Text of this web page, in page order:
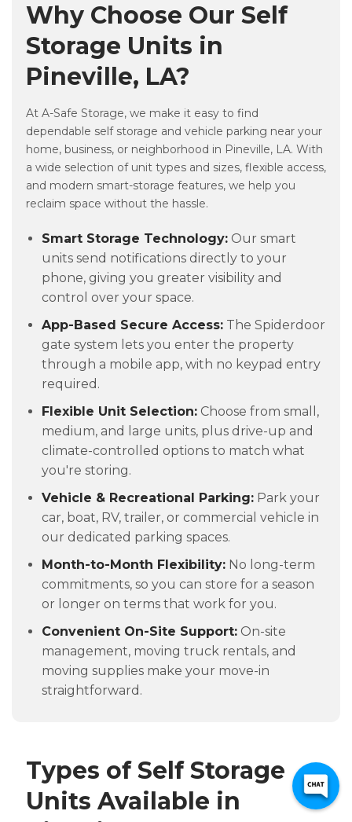
Why Choose Our Self
Storage Units in
Pineville, LA?
At A-Safe Storage, we make it easy to find
dependable self storage and vehicle parking near your
home, business, or neighborhood in Pineville, LA. With
a wide selection of unit types and sizes, flexible access,
and modern smart-storage features, we help you
reclaim space without the hassle.
Smart Storage Technology: Our smart
units send notifications directly to your
phone, giving you greater visibility and
control over your space.
App-Based Secure Access: The Spiderdoor
gate system lets you enter the property
through a mobile app, with no keypad entry
required.
Flexible Unit Selection: Choose from small,
medium, and large units, plus drive-up and
climate-controlled options to match what
you're storing.
Vehicle & Recreational Parking: Park your
car, boat, RV, trailer, or commercial vehicle in
our dedicated parking spaces.
Month-to-Month Flexibility: No long-term
commitments, so you can store for a season
or longer on terms that work for you.
Convenient On-Site Support: On-site
management, moving truck rentals, and
moving supplies make your move-in
straightforward.
Types of Self Storage
Units Available in